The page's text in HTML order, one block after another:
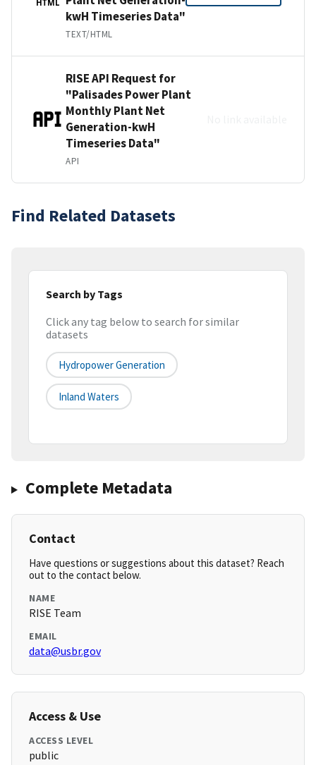
HTML
kwH Timeseries Data"
TEXT/HTML
RISE API Request for
"Palisades Power Plant
Monthly Plant Net
Generation-kwH
Timeseries Data"
API
Find Related Datasets
Search by Tags
Click any tag below to search for similar
datasets
Hydropower Generation
Inland Waters
Complete Metadata
Contact
Have questions or suggestions about this dataset? Reach
out to the contact below.
NAME
RISE Team
EMAIL
data@usbr.gov
Access & Use
ACCESS LEVEL
public